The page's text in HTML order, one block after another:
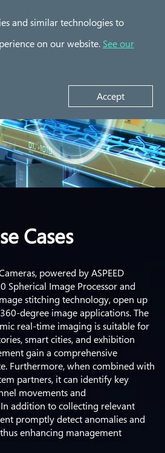
and similar technologies to
on our website. See our
Accept
Cases
powered by ASPEED
Spherical Image Processor and
stitching technology, open up
degree image applications. The
real-time imaging is suitable for
smart cities, and exhibition
gain a comprehensive
Furthermore, when combined with
partners, it can identify key
movements and
addition to collecting relevant
promptly detect anomalies and
enhancing management